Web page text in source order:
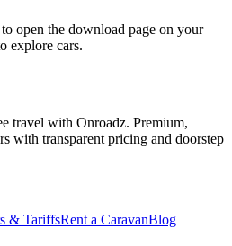
open the download page on your
explore cars.
travel with Onroadz. Premium,
with transparent pricing and doorstep
& TariffsRent a CaravanBlog